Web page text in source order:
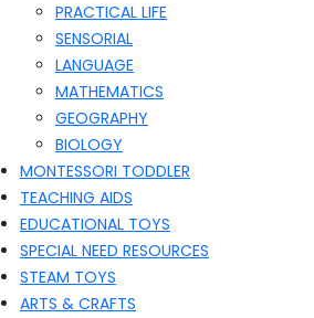
PRACTICAL LIFE
SENSORIAL
LANGUAGE
MATHEMATICS
GEOGRAPHY
BIOLOGY
MONTESSORI TODDLER
TEACHING AIDS
EDUCATIONAL TOYS
SPECIAL NEED RESOURCES
STEAM TOYS
ARTS & CRAFTS